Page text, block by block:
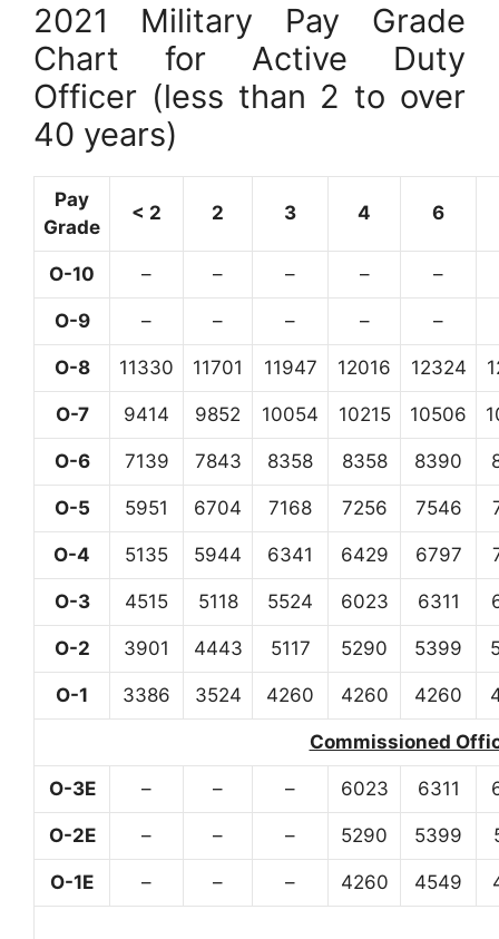
2021 Military Pay Grade
Chart for Active Duty
Officer (less than 2 to over
40 years)
Pay
Grade
< 2 2 3 4 6
O-10 – – – – –
O-9 – – – – –
O-8 11330 11701 11947 12016 12324
O-7 9414 9852 10054 10215 10506
O-6 7139 7843 8358 8358 8390
O-5 5951 6704 7168 7256 7546
O-4 5135 5944 6341 6429 6797
O-3 4515 5118 5524 6023 6311
O-2 3901 4443 5117 5290 5399
O-1 3386 3524 4260 4260 4260
Commissioned
O-3E – – – 6023 6311
O-2E – – – 5290 5399
O-1E – – – 4260 4549